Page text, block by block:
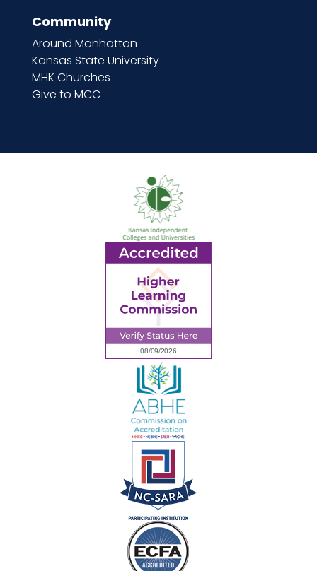
Community
Around Manhattan
Kansas State University
MHK Churches
Give to MCC